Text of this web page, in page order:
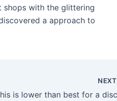
with the glittering
a approach to
NEXT